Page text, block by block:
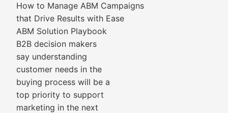
How to Manage ABM Campaigns
that Drive Results with Ease
ABM Solution Playbook
B2B decision makers
say understanding
customer needs in the
buying process will be a
top priority to support
marketing in the next